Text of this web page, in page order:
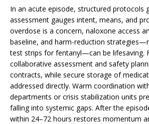
In an acute episode, structured protocols
assessment gauges intent, means, and
overdose is a concern, naloxone access
baseline, and harm-reduction
test strips for fentanyl—can be lifesaving.
collaborative assessment and safety
contracts, while secure storage of
addressed directly. Warm coordination
departments or crisis stabilization units
falling into systemic gaps. After the
within 24–72 hours restores momentum